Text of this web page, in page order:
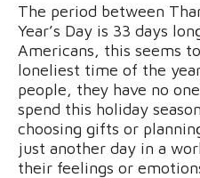
The period between
Year’s Day is 33 days
Americans, this seems
loneliest time of the
people, they have no
spend this holiday
choosing gifts or
just another day in a
their feelings or